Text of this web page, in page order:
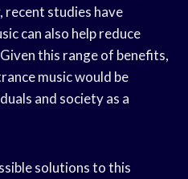
studies have
can also help reduce
this range of benefits,
music would be
and society as a
solutions to this